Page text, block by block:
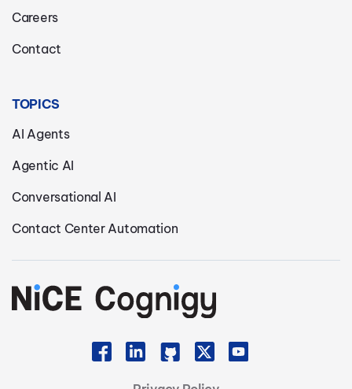
Careers
Contact
TOPICS
AI Agents
Agentic AI
Conversational AI
Contact Center Automation